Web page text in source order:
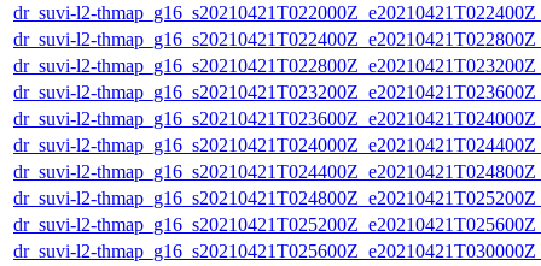
dr_suvi-l2-
dr_suvi-l2-
dr_suvi-l2-
dr_suvi-l2-
dr_suvi-l2-
dr_suvi-l2-
dr_suvi-l2-
dr_suvi-l2-
dr_suvi-l2-
dr_suvi-l2-